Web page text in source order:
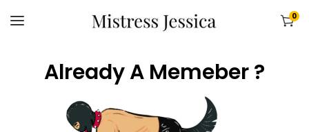
0
Already A Memeber ?